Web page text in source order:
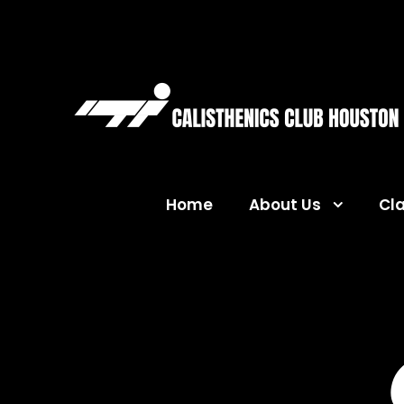
Home About Us